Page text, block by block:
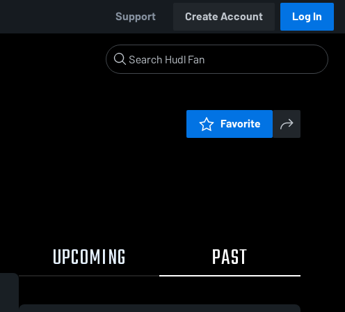
Support Create Account Log In
Favorite
UPCOMING PAST